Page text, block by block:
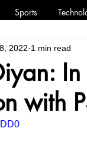
with
2022 1 min read
Sports